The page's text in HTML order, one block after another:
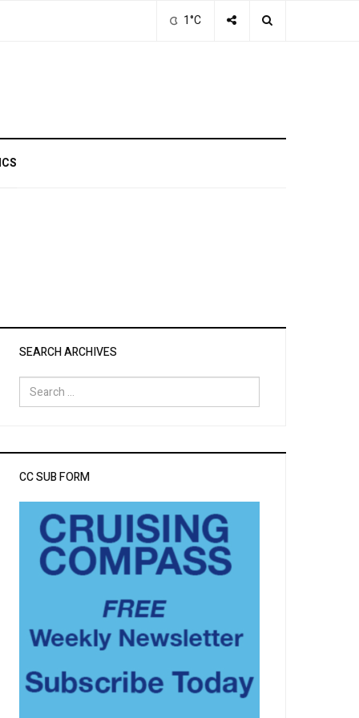
1°C
SEARCH ARCHIVES
Search
for:
CC SUB FORM